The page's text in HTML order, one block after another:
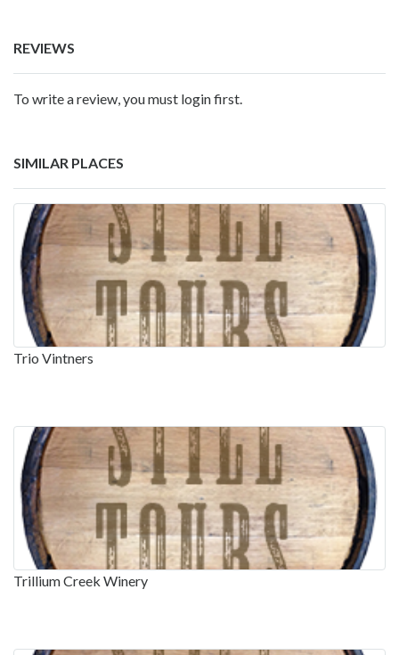
REVIEWS
To write a review, you must login first.
SIMILAR PLACES
Trio Vintners
Trillium Creek Winery